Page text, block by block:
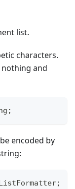
list.
characters.
nothing and
encoded by